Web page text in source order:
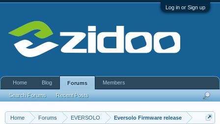
Log in or Sign up
Home Forums EVERSOLO Eversolo Firmware release
Home Blog Forums
Search Forums Recent Posts
Members